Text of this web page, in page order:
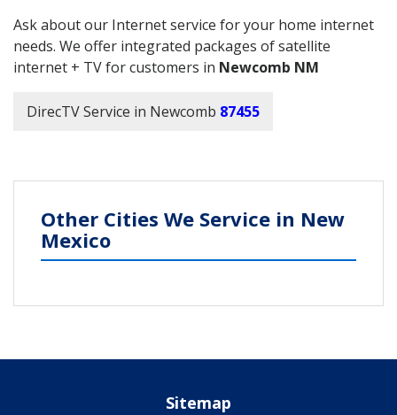
Ask about our Internet service for your home internet
needs. We offer integrated packages of satellite
internet + TV for customers in Newcomb NM
DirecTV Service in Newcomb 87455
Other Cities We Service in New
Mexico
Sitemap